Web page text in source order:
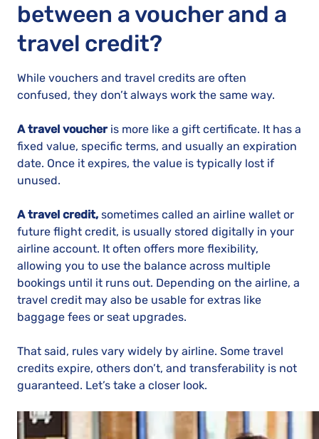
between a voucher and a
travel credit?
While vouchers and travel credits are often
confused, they don’t always work the same way.
A travel voucheris more like a gift certificate. It has a
fixed value, specific terms, and usually an expiration
date. Once it expires, the value is typically lost if
unused.
A travel credit, sometimes called an airline wallet or
future flight credit, is usually stored digitally in your
airline account. It often offers more flexibility,
allowing you to use the balance across multiple
bookings until it runs out. Depending on the airline, a
travel credit may also be usable for extras like
baggage fees or seat upgrades.
That said, rules vary widely by airline. Some travel
credits expire, others don’t, and transferability is not
guaranteed. Let’s take a closer look.